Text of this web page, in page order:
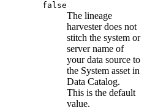
false
The lineage
harvesterdoes not
stitch the system or
server name of
your data source to
the System asset in
Data Catalog.
This is the default
value.